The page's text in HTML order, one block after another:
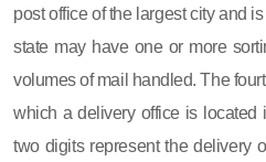
post office of the largest city and
state may have one or more
volumes of mail handled. The
which a delivery office is located
two digits represent the delivery